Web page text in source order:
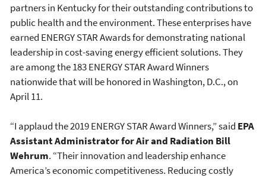
partners in Kentucky for their outstanding contributions to
public health and the environment. These enterprises have
earned ENERGY STAR Awards for demonstrating national
leadership in cost-saving energy efficient solutions. They
are among the 183 ENERGY STAR Award Winners
nationwide that will be honored in Washington, D.C., on
April 11.
“I applaud the 2019 ENERGY STAR Award Winners,” said EPA
Assistant Administrator for Air and Radiation Bill
Wehrum. “Their innovation and leadership enhance
America’s economic competitiveness. Reducing costly